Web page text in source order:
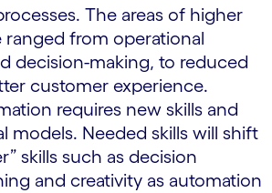
The areas of higher
from operational
decision-making, to reduced
customer experience.
requires new skills and
models. Needed skills will shift
skills such as decision
and creativity as automation